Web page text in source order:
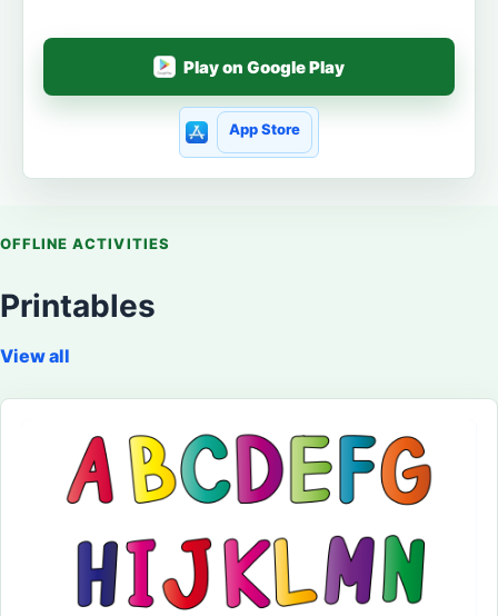
Play on Google Play
App Store
OFFLINE ACTIVITIES
Printables
View all